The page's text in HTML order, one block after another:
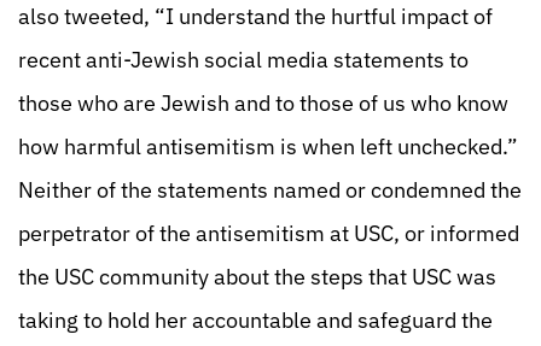
also tweeted, “I understand the hurtful impact of
recent anti-Jewish social media statements to
those who are Jewish and to those of us who know
how harmful antisemitism is when left unchecked.”
Neither of the statements named or condemned the
perpetrator of the antisemitism at USC, or informed
the USC community about the steps that USC was
taking to hold her accountable and safeguard the